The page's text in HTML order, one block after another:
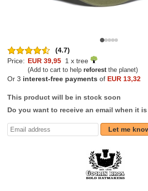
(4.7)
Price: EUR 39,95 1 x tree
(Add to cart to help reforestthe planet)
Or 3 interest-free payments of EUR 13,32
This product will be in stock soon
Do you want to receive an email when it
Let me